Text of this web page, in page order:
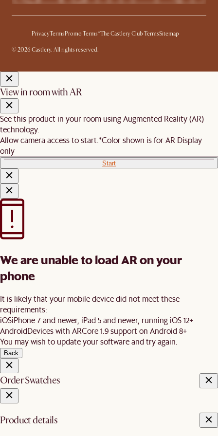
PrivacyTermsPromo Terms*The Castlery Club TermsSitemap
© 2026 Castlery. All rights reserved.
View in room with AR
See this product in your room using Augmented Reality (AR)
technology.
Allow camera access to start. *Color shown is for AR Display
only
Start
We are unable to load AR on your
phone
It is likely that your mobile device did not meet these
requirements:
iOSiPhone 7 and newer, iPad 5 and newer, running iOS 12+
AndroidDevices with ARCore 1.9 support on Android 8+
You may wish to update your software and try again.
Back
Order Swatches
Product details